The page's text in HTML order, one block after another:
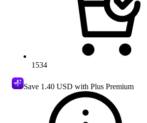
1534
Save 1.40 USD with Plus Premium